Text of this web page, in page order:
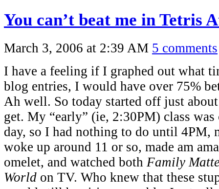
You can’t beat me in Tetris
March 3, 2006 at 2:39 AM 5 comments
I have a feeling if I graphed out what
blog entries, I would have over 75%
Ah well. So today started off just about
get. My “early” (ie, 2:30PM) class
day, so I had nothing to do until 4PM,
woke up around 11 or so, made am
omelet, and watched both Family
World on TV. Who knew that these